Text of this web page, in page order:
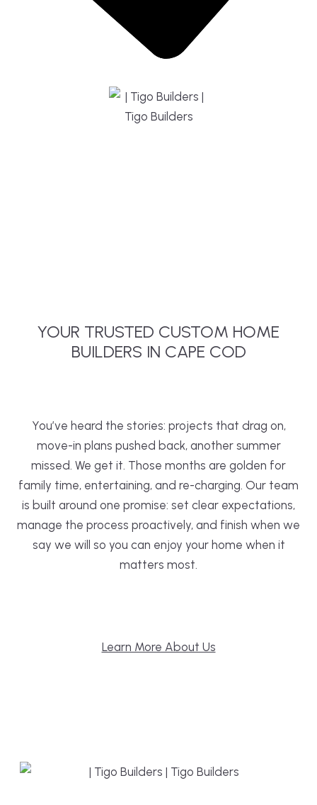
YOUR TRUSTED CUSTOM HOME
BUILDERS IN CAPE COD
You’ve heard the stories: projects that drag on,
move-in plans pushed back, another summer
missed. We get it. Those months are golden for
family time, entertaining, and re-charging. Our team
is built around one promise: set clear expectations,
manage the process proactively, and finish when we
say we will so you can enjoy your home when it
matters most.
Learn More About Us